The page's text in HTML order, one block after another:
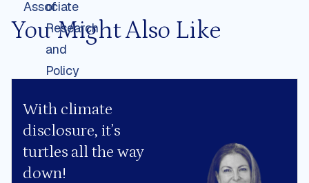
You Might Also Like
With climate
disclosure, it’s
turtles all the way
down!